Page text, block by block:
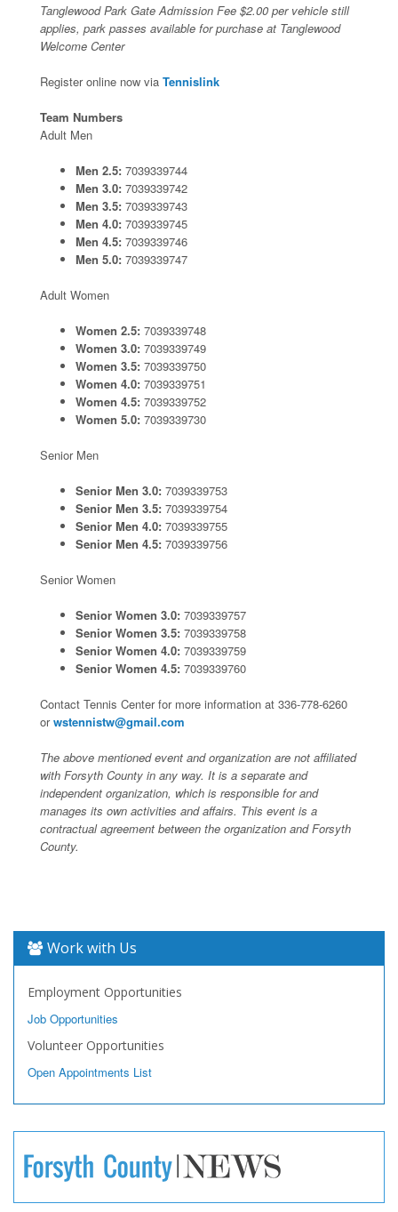
Tanglewood Park Gate Admission Fee $2.00 per vehicle still
applies, park passes available for purchase at Tanglewood
Welcome Center
Register online now via Tennislink
Team Numbers
Adult Men
Men 2.5: 7039339744
Men 3.0: 7039339742
Men 3.5: 7039339743
Men 4.0: 7039339745
Men 4.5: 7039339746
Men 5.0: 7039339747
Adult Women
Women 2.5: 7039339748
Women 3.0: 7039339749
Women 3.5: 7039339750
Women 4.0: 7039339751
Women 4.5: 7039339752
Women 5.0: 7039339730
Senior Men
Senior Men 3.0: 7039339753
Senior Men 3.5: 7039339754
Senior Men 4.0: 7039339755
Senior Men 4.5: 7039339756
Senior Women
Senior Women 3.0: 7039339757
Senior Women 3.5: 7039339758
Senior Women 4.0: 7039339759
Senior Women 4.5: 7039339760
Contact Tennis Center for more information at 336-778-6260
orwstennistw@gmail.com
The above mentioned event and organization are not affiliated
with Forsyth County in any way. It is a separate and
independent organization, which is responsible for and
manages its own activities and affairs. This event is a
contractual agreement between the organization and Forsyth
County.
Work with Us
Employment Opportunities
Job Opportunities
Volunteer Opportunities
Open Appointments List